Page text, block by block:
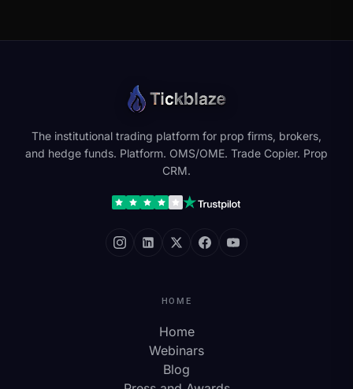
The institutional trading platform for prop firms, brokers,
and hedge funds. Platform. OMS/OME. Trade Copier. Prop
CRM.
HOME
Home
Webinars
Blog